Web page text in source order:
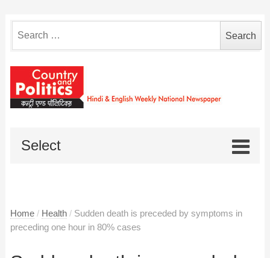
for:
Select
Home / Health / Sudden death is preceded by symptoms in
preceding one hour in 80% cases